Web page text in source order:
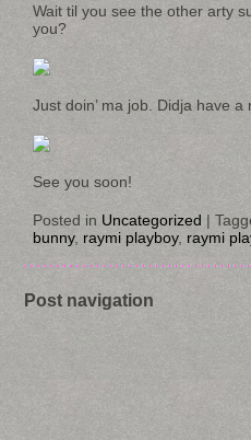
Wait til you see the other arty
you?
Just doin’ ma job. Didja have
See you soon!
Posted in Uncategorized |
bunny, raymi playboy, raymi
Post navigation